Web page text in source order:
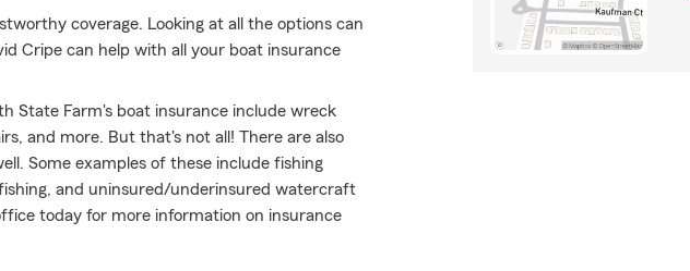
coverage. Looking at all the options can
Cripe can help with all your boat insurance
State Farm's boat insurance include wreck
and more. But that's not all! There are also
Some examples of these include fishing
and uninsured/underinsured watercraft
today for more information on insurance